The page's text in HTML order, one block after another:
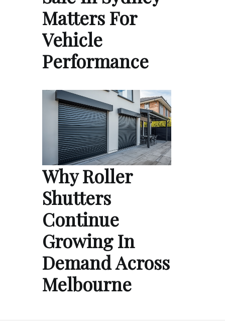
Matters For
Vehicle
Performance
Why Roller
Shutters
Continue
Growing In
Demand Across
Melbourne